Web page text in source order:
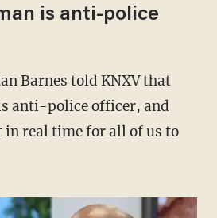
is anti-police
anti-police officer, and
real time for all of us to